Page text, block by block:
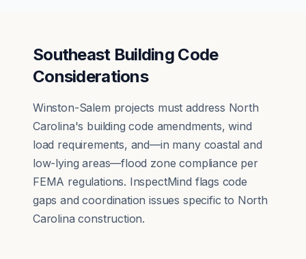
Southeast Building Code
Considerations
Winston-Salem projects must address North
Carolina's building code amendments, wind
load requirements, and—in many coastal and
low-lying areas—flood zone compliance per
FEMA regulations. InspectMind flags code
gaps and coordination issues specific to North
Carolina construction.